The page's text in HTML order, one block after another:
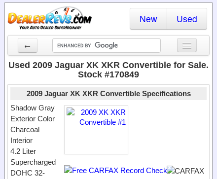
New Used
←
New Cars
Dealer Login
Locate a Dealer
Search
Used 2009 Jaguar XK XKR Convertible for Sale.
Stock #170849
2009 Jaguar XK XKR Convertible Specifications
Shadow Gray
Exterior Color
Charcoal
Interior
4.2 Liter
Supercharged
DOHC 32-